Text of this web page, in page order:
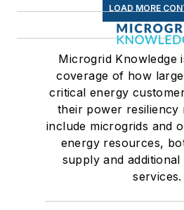
LOAD MORE
Microgrid Knowledge
coverage of how
critical energy
their power resiliency
include microgrids and
energy resources,
supply and
services.